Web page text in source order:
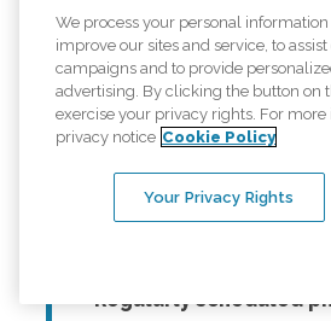
How can I help keep my
getting depressed? She
For seniors, maintaining social
staying in touch with loved
social distancing and virtual get-
important for seniors and their
Regularly scheduled
We process your personal
improve our sites and service, to
campaigns and to provide
advertising. By clicking the button on
exercise your privacy rights. For
privacy notice Cookie Policy
Your Privacy Rights